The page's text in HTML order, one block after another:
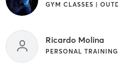
Ricardo Molina
PERSONAL TRAINING